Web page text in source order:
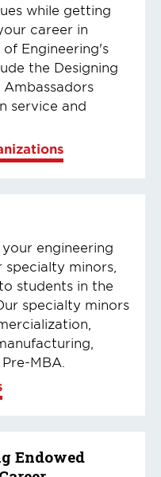
while getting
career in
Engineering's
the Designing
Ambassadors
service and
engineering
minors,
students in the
specialty minors
MBA.
Endowed